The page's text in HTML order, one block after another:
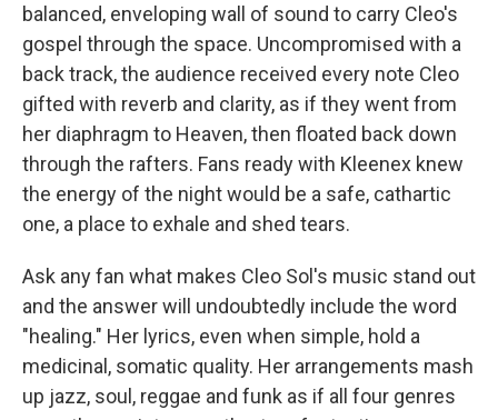
balanced, enveloping wall of sound to carry Cleo's
gospel through the space. Uncompromised with a
back track, the audience received every note Cleo
gifted with reverb and clarity, as if they went from
her diaphragm to Heaven, then floated back down
through the rafters. Fans ready with Kleenex knew
the energy of the night would be a safe, cathartic
one, a place to exhale and shed tears.
Ask any fan what makes Cleo Sol's music stand out
and the answer will undoubtedly include the word
"healing." Her lyrics, even when simple, hold a
medicinal, somatic quality. Her arrangements mash
up jazz, soul, reggae and funk as if all four genres